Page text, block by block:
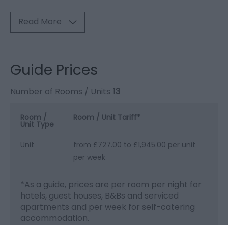
Read More
Guide Prices
Number of Rooms / Units 13
Room /
Unit Type
Room / Unit Tariff*
Unit
from £727.00 to £1,945.00 per unit
per week
*As a guide, prices are per room per night for
hotels, guest houses, B&Bs and serviced
apartments and per week for self-catering
accommodation.